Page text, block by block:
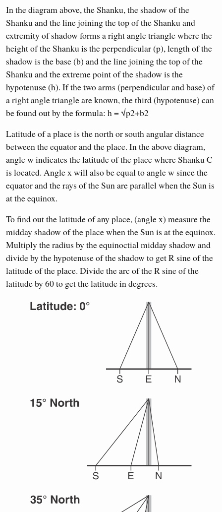
In the diagram above, the Shanku, the shadow of the
Shanku and the line joining the top of the Shanku and
extremity of shadow forms a right angle triangle where the
height of the Shanku is the perpendicular (p), length of the
shadow is the base (b) and the line joining the top of the
Shanku and the extreme point of the shadow is the
hypotenuse (h). If the two arms (perpendicular and base) of
a right angle triangle are known, the third (hypotenuse) can
be found out by the formula: h = √p2+b2
Latitude of a place is the north or south angular distance
between the equator and the place. In the above diagram,
angle w indicates the latitude of the place where Shanku C
is located. Angle x will also be equal to angle w since the
equator and the rays of the Sun are parallel when the Sun is
at the equinox.
To find out the latitude of any place, (angle x) measure the
midday shadow of the place when the Sun is at the equinox.
Multiply the radius by the equinoctial midday shadow and
divide by the hypotenuse of the shadow to get R sine of the
latitude of the place. Divide the arc of the R sine of the
latitude by 60 to get the latitude in degrees.